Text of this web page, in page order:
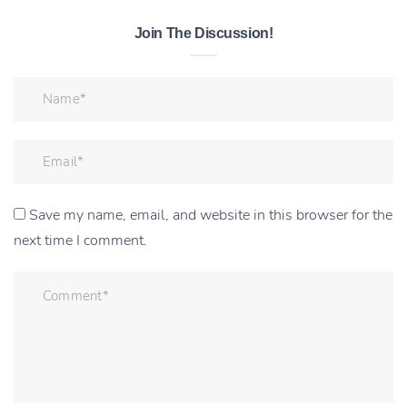
Join The Discussion!
Save my name, email, and website in this browser for the
next time I comment.